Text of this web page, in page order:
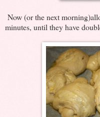
Now (or the next
minutes, until they have